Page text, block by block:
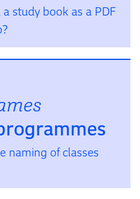
study book as a PDF
naming of classes